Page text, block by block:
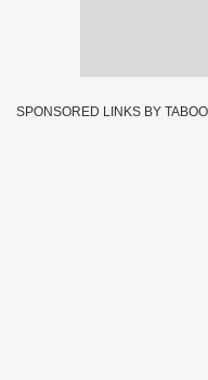
SPONSORED LINKS BY